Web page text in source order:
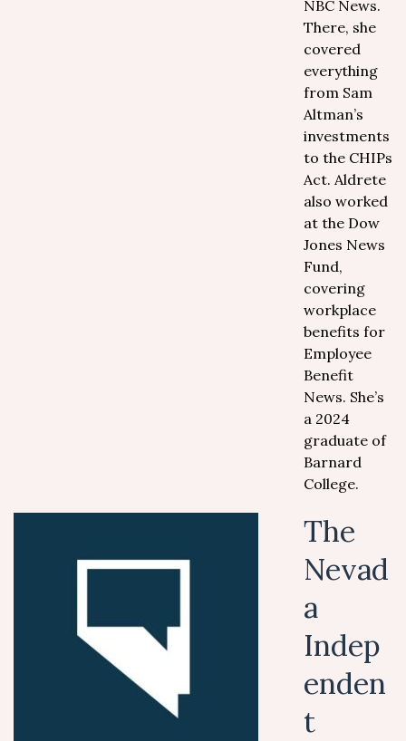
NBC News.
There, she
covered
everything
from Sam
Altman’s
investments
to the CHIPs
Act. Aldrete
also worked
at the Dow
Jones News
Fund,
covering
workplace
benefits for
Employee
Benefit
News. She’s
a 2024
graduate of
Barnard
College.
The
Nevad
a
Indep
enden
t